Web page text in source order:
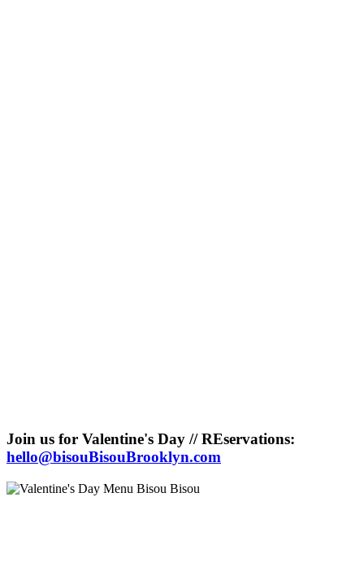
Join us for Valentine's Day // REservations:
hello@bisouBisouBrooklyn.com